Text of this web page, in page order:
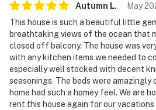
Autumn L. May
This house is such a beautiful little
breathtaking views of the ocean that
closed off balcony. The house was
with any kitchen items we needed to
especially well stocked with decent
seasonings. The beds were
home had such a homey feel. We are
rent this house again for our